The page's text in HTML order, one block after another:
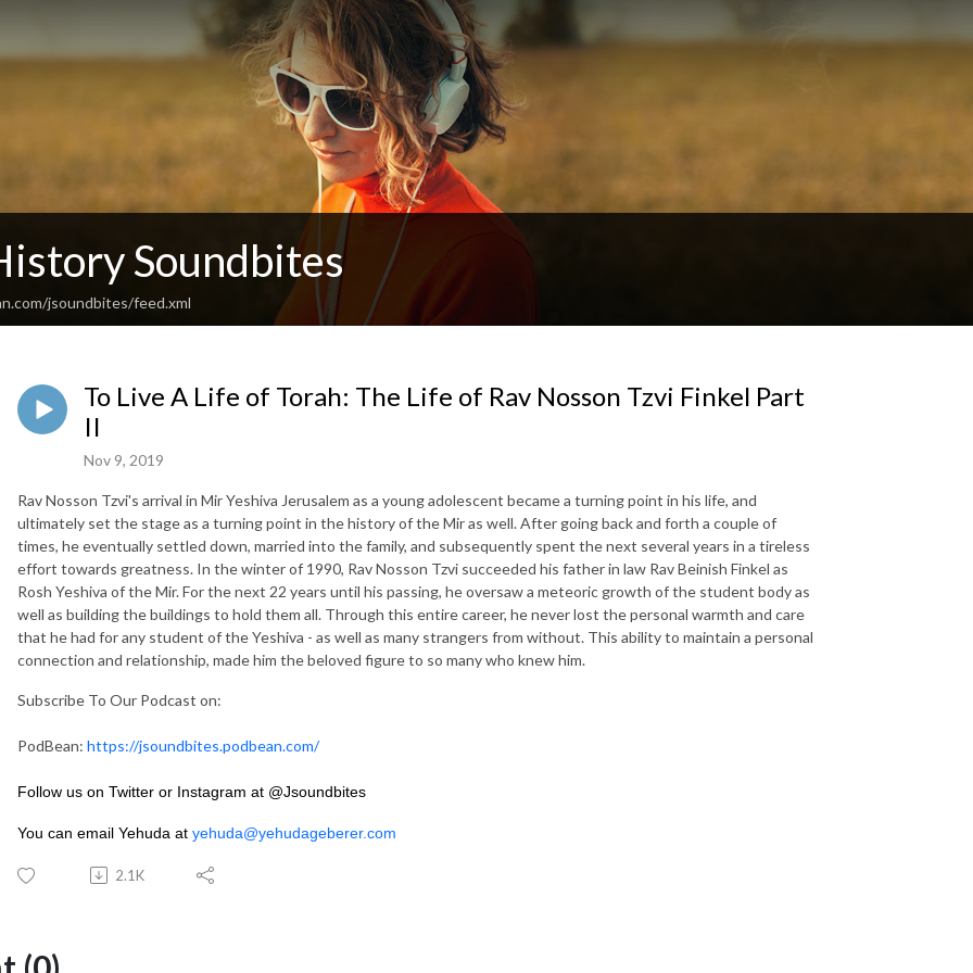
Soundbites
jsoundbites/feed.xml
To Live A Life of Torah: The Life of Rav Nosson Tzvi Finkel Part
II
Nov 9, 2019
Rav Nosson Tzvi's arrival in Mir Yeshiva Jerusalem as a young adolescent became a turning point in his life, and
ultimately set the stage as a turning point in the history of the Mir as well. After going back and forth a couple of
times, he eventually settled down, married into the family, and subsequently spent the next several years in a tireless
effort towards greatness. In the winter of 1990, Rav Nosson Tzvi succeeded his father in law Rav Beinish Finkel as
Rosh Yeshiva of the Mir. For the next 22 years until his passing, he oversaw a meteoric growth of the student body as
well as building the buildings to hold them all. Through this entire career, he never lost the personal warmth and care
that he had for any student of the Yeshiva - as well as many strangers from without. This ability to maintain a personal
connection and relationship, made him the beloved figure to so many who knew him.
Subscribe To Our Podcast on:
PodBean: https://jsoundbites.podbean.com/
Follow us on Twitter or Instagram at @Jsoundbites
You can email Yehuda at yehuda@yehudageberer.com
2.1K